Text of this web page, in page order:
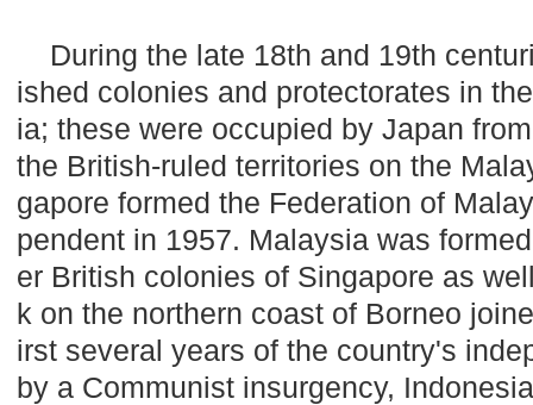
During the late 18th and 19th
ished colonies and protectorates in
ia; these were occupied by Japan
the British-ruled territories on the
gapore formed the Federation of
pendent in 1957. Malaysia was
er British colonies of Singapore as
k on the northern coast of Borneo
irst several years of the country's
by a Communist insurgency,